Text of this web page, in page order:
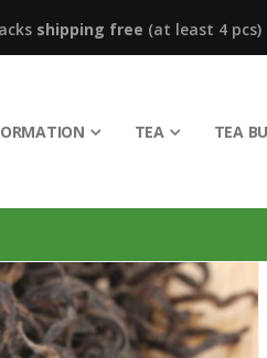
shipping free (at least 4 pcs)
TEA TEA